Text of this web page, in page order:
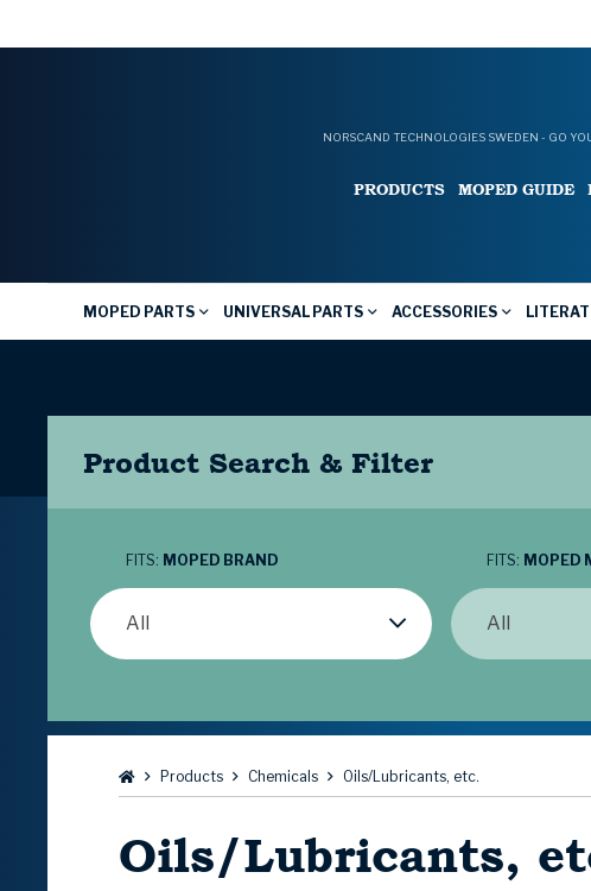
NORSCAND TECHNOLOGIES SWEDEN - GO
PRODUCTS MOPED GUIDE
MOPED PARTS UNIVERSAL PARTS ACCESSORIES
Product Search & Filter
FITS: MOPED BRAND
All
FITS: MOPED
All
Browse:Products Chemicals Oils/Lubricants, etc.
Oils/Lubricants,